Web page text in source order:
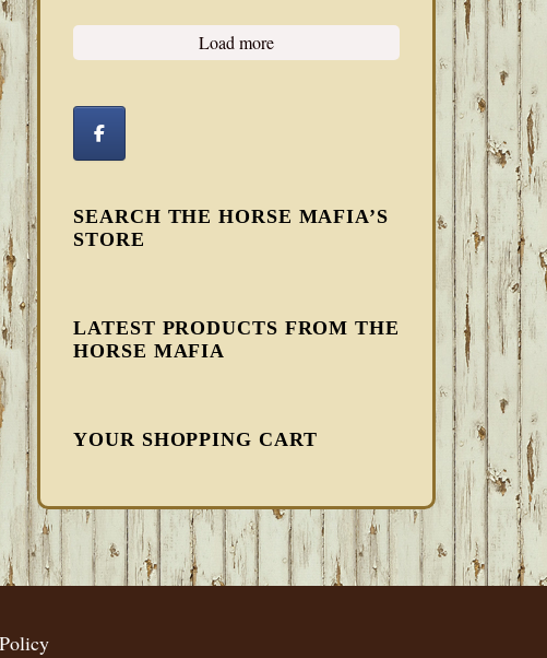
Load more
SEARCH THE HORSE MAFIA’S
STORE
LATEST PRODUCTS FROM THE
HORSE MAFIA
YOUR SHOPPING CART